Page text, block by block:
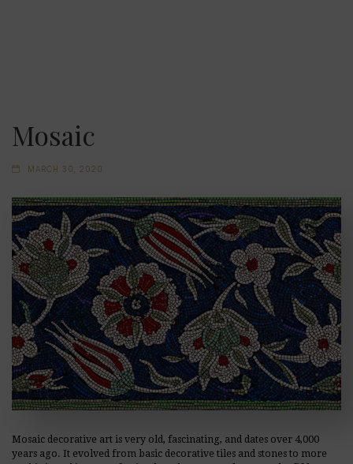
Mosaic
MARCH 30, 2020
Mosaic decorative art is very old, fascinating, and dates over 4,000
years ago. It evolved from basic decorative tiles and stones to more